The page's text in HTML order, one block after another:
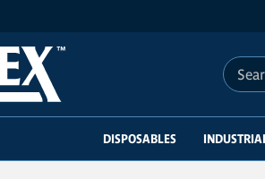
Search
DISPOSABLES